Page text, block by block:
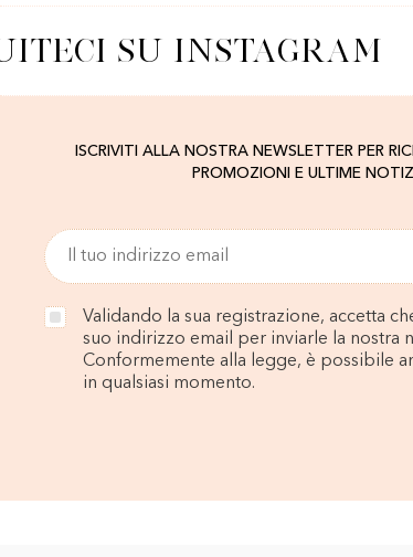
SU INSTAGRAM
ISCRIVITI ALLA NOSTRA NEWSLETTER PER
PROMOZIONI E ULTIME
Validando la sua registrazione, accetta
suo indirizzo email per inviarle la nostra
Conformemente alla legge, è possibile
in qualsiasi momento.